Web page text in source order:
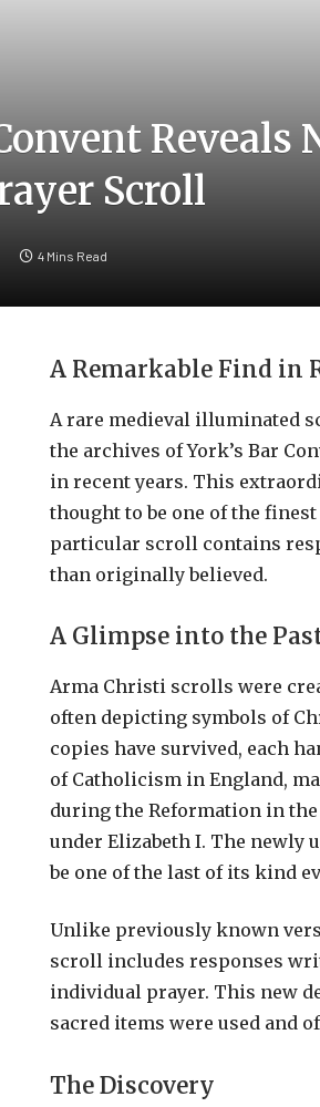
Reveals
Scroll
4 Mins Read
A Remarkable Find in
A rare medieval illuminated
the archives of York’s Bar
in recent years. This
thought to be one of the
particular scroll contains
than originally believed.
A Glimpse into the
Arma Christi scrolls were
often depicting symbols of
copies have survived, each
of Catholicism in England,
during the Reformation in
under Elizabeth I. The newly
be one of the last of its kind
Unlike previously known
scroll includes responses
individual prayer. This new
sacred items were used and
The Discovery